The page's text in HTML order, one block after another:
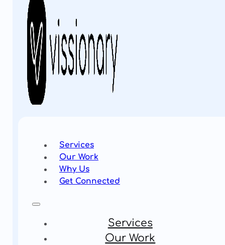
Services
Our Work
Why Us
Get Connected
Services
Our Work